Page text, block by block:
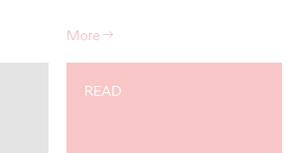
More→
READ